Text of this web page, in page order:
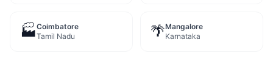
🏭Coimbatore
Tamil Nadu
🌴Mangalore
Karnataka